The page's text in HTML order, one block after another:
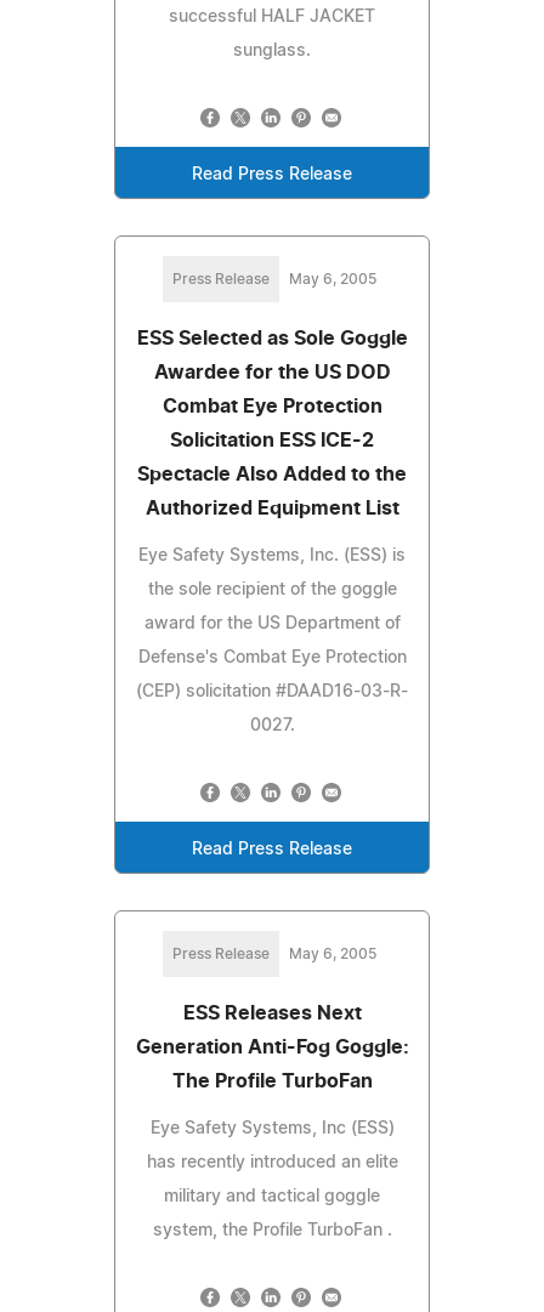
successful HALF JACKET
sunglass.
Read Press Release
Press Release May 6, 2005
ESS Selected as Sole Goggle
Awardee for the US DOD
Combat Eye Protection
Solicitation ESS ICE-2
Spectacle Also Added to the
Authorized Equipment List
Eye Safety Systems, Inc. (ESS) is
the sole recipient of the goggle
award for the US Department of
Defense's Combat Eye Protection
(CEP) solicitation #DAAD16-03-R-
0027.
Read Press Release
Press Release May 6, 2005
ESS Releases Next
Generation Anti-Fog Goggle:
The Profile TurboFan
Eye Safety Systems, Inc (ESS)
has recently introduced an elite
military and tactical goggle
system, the Profile TurboFan .